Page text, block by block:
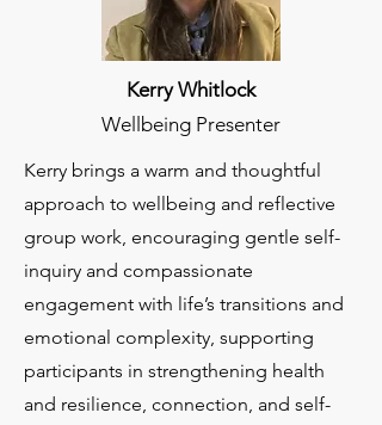
Kerry Whitlock
Wellbeing Presenter
Kerry brings a warm and thoughtful
approach to wellbeing and reflective
group work, encouraging gentle self-
inquiry and compassionate
engagement with life’s transitions and
emotional complexity, supporting
participants in strengthening health
and resilience, connection, and self-